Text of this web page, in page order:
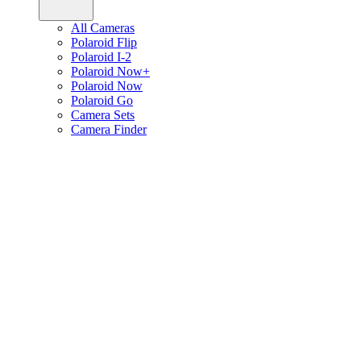
All Cameras
Polaroid Flip
Polaroid I-2
Polaroid Now+
Polaroid Now
Polaroid Go
Camera Sets
Camera Finder